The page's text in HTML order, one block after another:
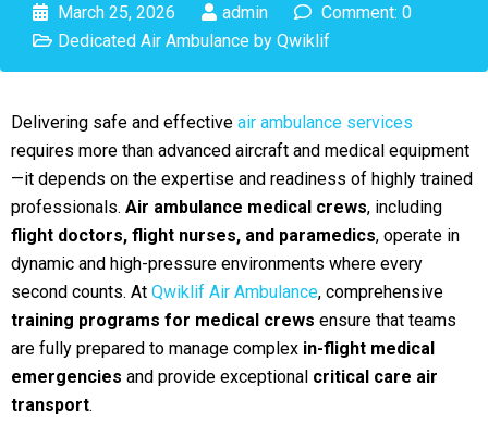
March 25, 2026 admin
Comment: 0
Dedicated Air Ambulance by Qwiklif
Delivering safe and effective air ambulance services
requires more than advanced aircraft and medical equipment
—it depends on the expertise and readiness of highly trained
professionals. Air ambulance medical crews, including
flight doctors, flight nurses, and paramedics, operate in
dynamic and high-pressure environments where every
second counts. At Qwiklif Air Ambulance, comprehensive
training programs for medical crews ensure that teams
are fully prepared to manage complex in-flight medical
emergencies and provide exceptional critical care air
transport.